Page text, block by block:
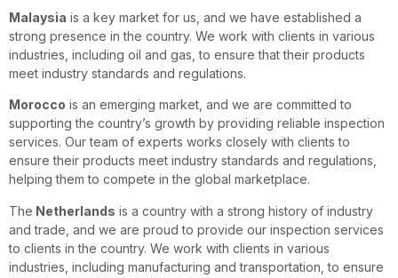
Malaysia is a key market for us, and we have established a
strong presence in the country. We work with clients in various
industries, including oil and gas, to ensure that their products
meet industry standards and regulations.
Morocco is an emerging market, and we are committed to
supporting the country’s growth by providing reliable inspection
services. Our team of experts works closely with clients to
ensure their products meet industry standards and regulations,
helping them to compete in the global marketplace.
The Netherlands is a country with a strong history of industry
and trade, and we are proud to provide our inspection services
to clients in the country. We work with clients in various
industries, including manufacturing and transportation, to ensure